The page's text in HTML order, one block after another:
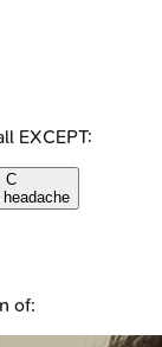
EXCEPT:
C
headache
of: